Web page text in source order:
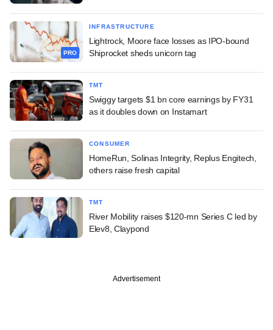
PRO
INFRASTRUCTURE
Lightrock, Moore face losses as IPO-bound
Shiprocket sheds unicorn tag
TMT
Swiggy targets $1 bn core earnings by FY31
as it doubles down on Instamart
CONSUMER
HomeRun, Solinas Integrity, Replus Engitech,
others raise fresh capital
TMT
River Mobility raises $120-mn Series C led by
Elev8, Claypond
Advertisement